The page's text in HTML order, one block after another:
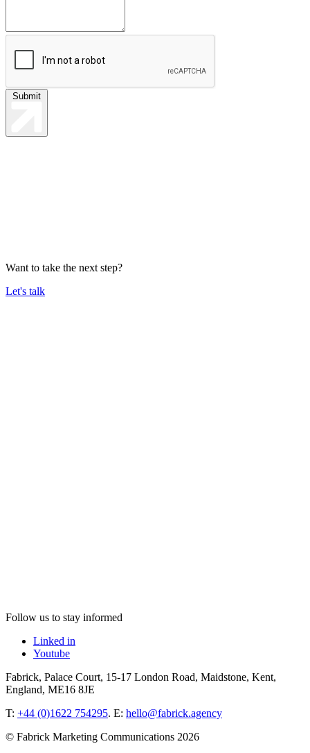
Want to take the next step?
Let's talk
Follow us to stay informed
Linked in
Youtube
Fabrick, Palace Court, 15-17 London Road, Maidstone, Kent,
England, ME16 8JE
T: +44 (0)1622 754295. E: hello@fabrick.agency
© Fabrick Marketing Communications 2026